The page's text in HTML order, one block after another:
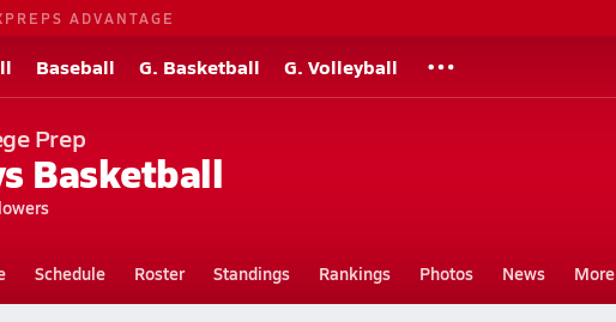
ADVANTAGE
Baseball G. Basketball G. Volleyball
Prep
Basketball
Schedule Roster Standings Rankings Photos News More